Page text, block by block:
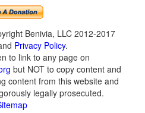
Benivia, LLC 2012-2017
Privacy Policy.
to link to any page on
but NOT to copy content and
content from this website and
legally prosecuted.